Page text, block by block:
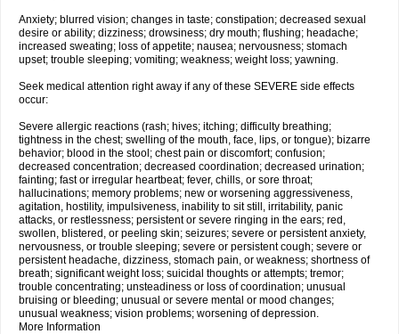
Anxiety; blurred vision; changes in taste; constipation; decreased sexual
desire or ability; dizziness; drowsiness; dry mouth; flushing; headache;
increased sweating; loss of appetite; nausea; nervousness; stomach
upset; trouble sleeping; vomiting; weakness; weight loss; yawning.
Seek medical attention right away if any of these SEVERE side effects
occur:
Severe allergic reactions (rash; hives; itching; difficulty breathing;
tightness in the chest; swelling of the mouth, face, lips, or tongue); bizarre
behavior; blood in the stool; chest pain or discomfort; confusion;
decreased concentration; decreased coordination; decreased urination;
fainting; fast or irregular heartbeat; fever, chills, or sore throat;
hallucinations; memory problems; new or worsening aggressiveness,
agitation, hostility, impulsiveness, inability to sit still, irritability, panic
attacks, or restlessness; persistent or severe ringing in the ears; red,
swollen, blistered, or peeling skin; seizures; severe or persistent anxiety,
nervousness, or trouble sleeping; severe or persistent cough; severe or
persistent headache, dizziness, stomach pain, or weakness; shortness of
breath; significant weight loss; suicidal thoughts or attempts; tremor;
trouble concentrating; unsteadiness or loss of coordination; unusual
bruising or bleeding; unusual or severe mental or mood changes;
unusual weakness; vision problems; worsening of depression.
More Information